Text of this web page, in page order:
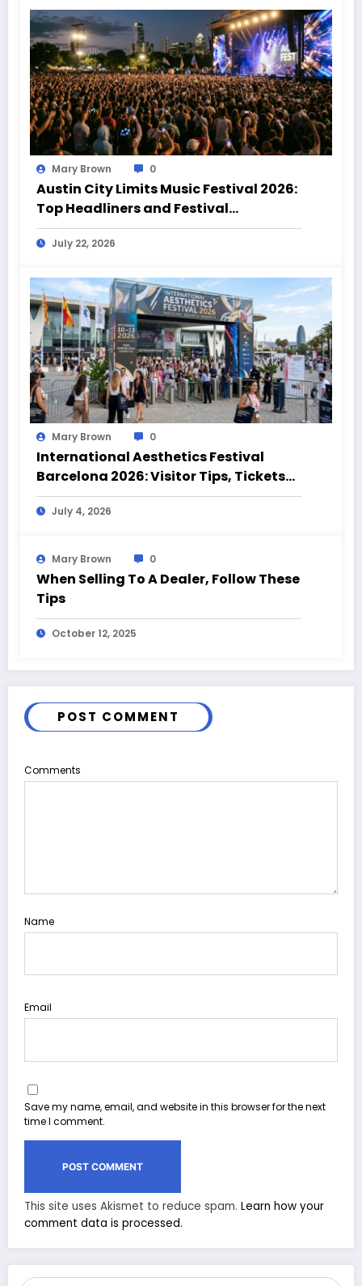
Mary Brown 0
Austin City Limits Music Festival 2026:
Top Headliners and Festival
Highlights
July 22, 2026
Mary Brown 0
International Aesthetics Festival
Barcelona 2026: Visitor Tips, Tickets
and Event Highlights
July 4, 2026
Mary Brown 0
When Selling To A Dealer, Follow These
Tips
October 12, 2025
POST COMMENT
Comments
Name
Email
Save my name, email, and website in this browser for the next
time I comment.
This site uses Akismet to reduce spam. Learn how your
comment data is processed.